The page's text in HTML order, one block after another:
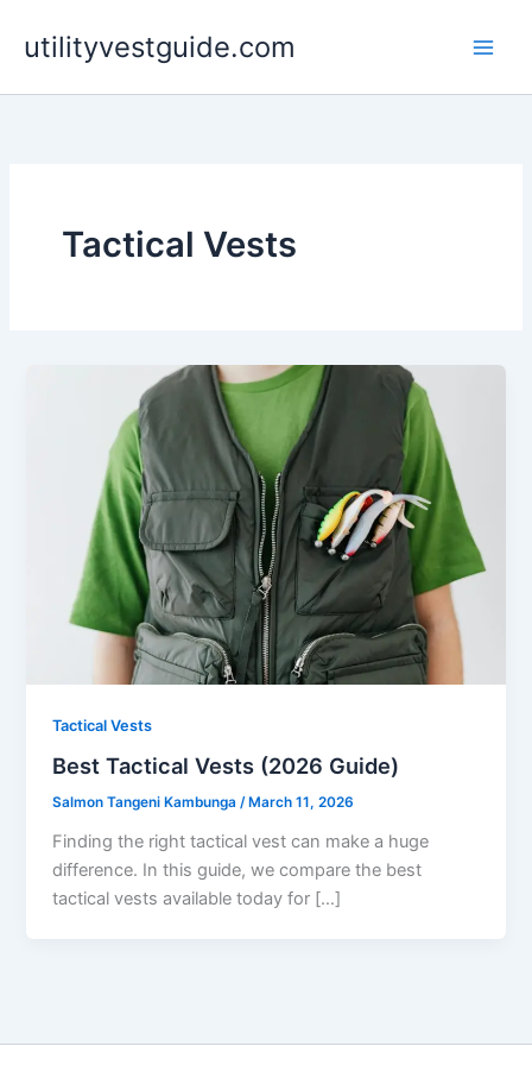
utilityvestguide.com
Tactical Vests
Tactical Vests
Best Tactical Vests (2026 Guide)
Salmon Tangeni Kambunga/ March 11, 2026
Finding the right tactical vest can make a huge
difference. In this guide, we compare the best
tactical vests available today for […]